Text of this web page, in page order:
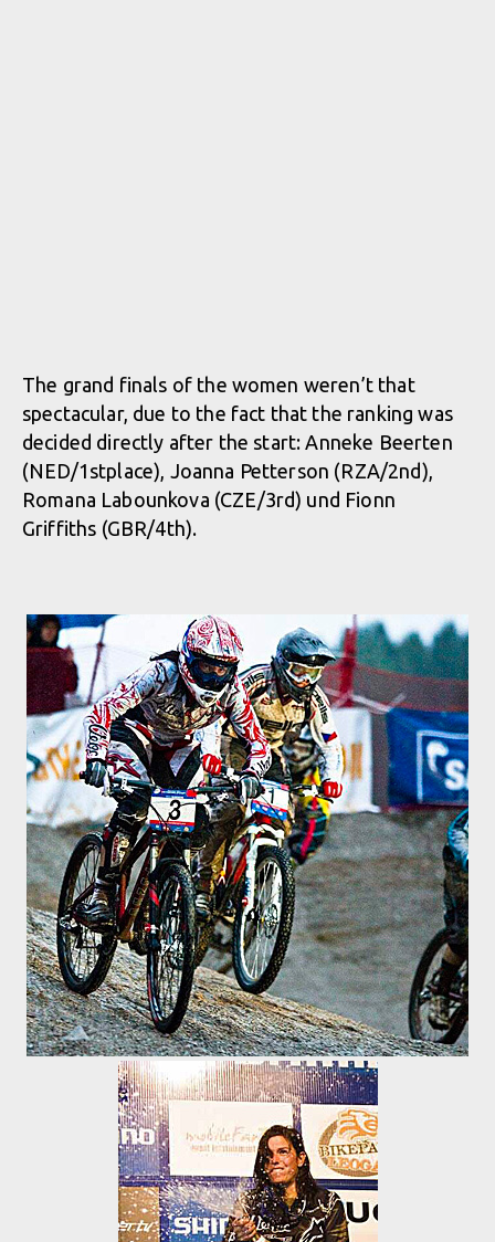
The grand finals of the women weren’t that
spectacular, due to the fact that the ranking was
decided directly after the start: Anneke Beerten
(NED/1stplace), Joanna Petterson (RZA/2nd),
Romana Labounkova (CZE/3rd) und Fionn
Griffiths (GBR/4th).